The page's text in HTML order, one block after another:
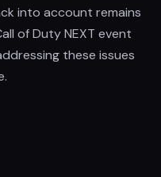
into account remains
of Duty NEXT event
these issues